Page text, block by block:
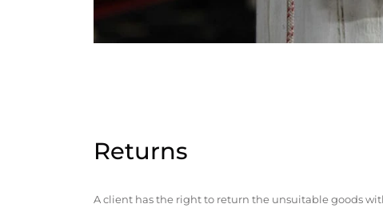
Returns
A client has the right to return the unsuitable goods